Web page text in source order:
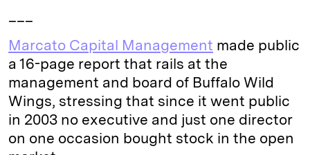
Marcato Capital Management made public
a 16-page report that rails at the
management and board of Buffalo Wild
Wings, stressing that since it went public
in 2003 no executive and just one director
on one occasion bought stock in the open